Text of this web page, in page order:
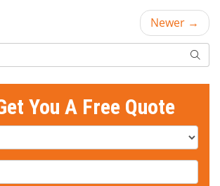
Newer →
You A Free Quote